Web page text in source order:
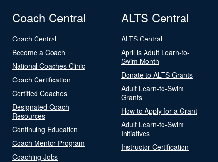
Coach Central
Coach Central
Become a Coach
National Coaches Clinic
Coach Certification
Certified Coaches
Designated Coach
Resources
Continuing Education
Coach Mentor Program
Coaching Jobs
ALTS Central
ALTS Central
April is Adult Learn-to-
Swim Month
Donate to ALTS Grants
Adult Learn-to-Swim
Grants
How to Apply for a Grant
Adult Learn-to-Swim
Initiatives
Instructor Certification